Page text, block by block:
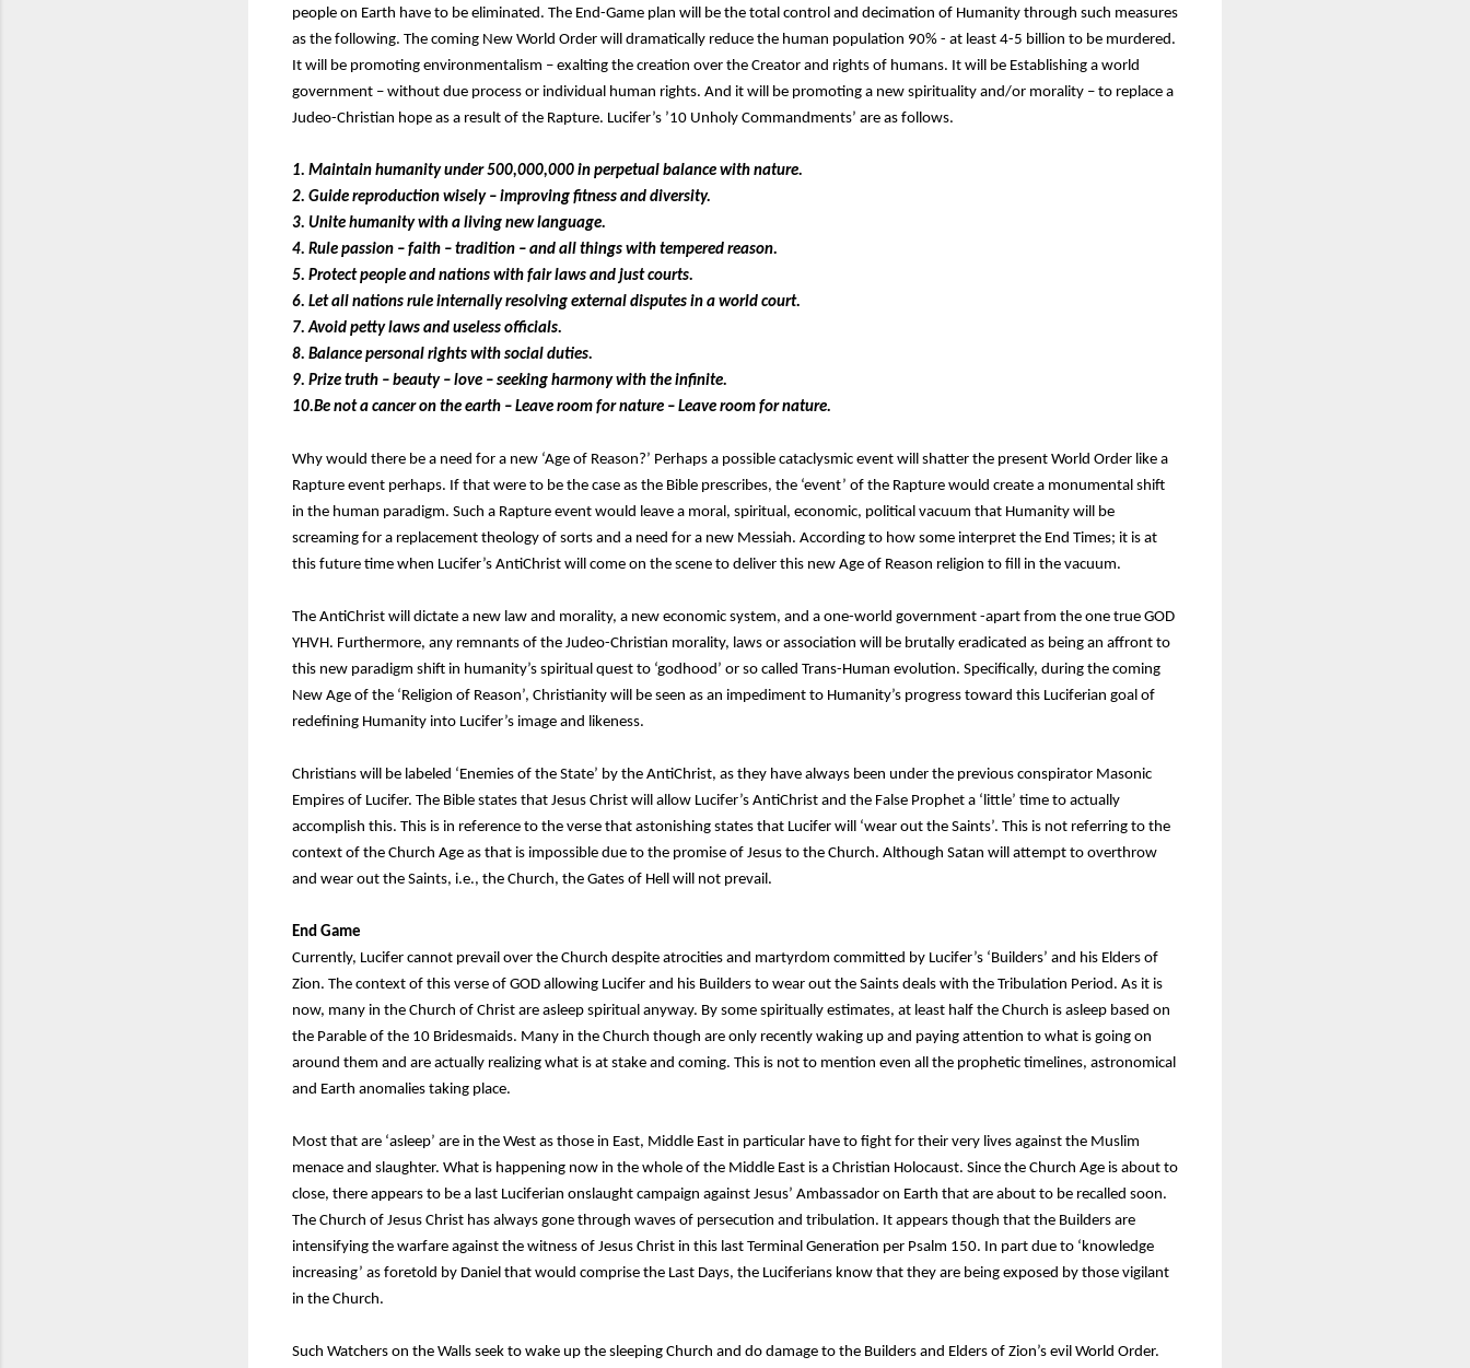
people on Earth have to be eliminated. The End-Game plan will be the total control and decimation of Humanity through such measures
as the following. The coming New World Order will dramatically reduce the human population 90% - at least 4-5 billion to be murdered.
It will be promoting environmentalism – exalting the creation over the Creator and rights of humans. It will be Establishing a world
government – without due process or individual human rights. And it will be promoting a new spirituality and/or morality – to replace a
Judeo-Christian hope as a result of the Rapture. Lucifer’s ’10 Unholy Commandments’ are as follows.
1. Maintain humanity under 500,000,000 in perpetual balance with nature.
2. Guide reproduction wisely – improving fitness and diversity.
3. Unite humanity with a living new language.
4. Rule passion – faith – tradition – and all things with tempered reason.
5. Protect people and nations with fair laws and just courts.
6. Let all nations rule internally resolving external disputes in a world court.
7. Avoid petty laws and useless officials.
8. Balance personal rights with social duties.
9. Prize truth – beauty – love – seeking harmony with the infinite.
10.Be not a cancer on the earth – Leave room for nature – Leave room for nature.
Why would there be a need for a new ‘Age of Reason?’ Perhaps a possible cataclysmic event will shatter the present World Order like a
Rapture event perhaps. If that were to be the case as the Bible prescribes, the ‘event’ of the Rapture would create a monumental shift
in the human paradigm. Such a Rapture event would leave a moral, spiritual, economic, political vacuum that Humanity will be
screaming for a replacement theology of sorts and a need for a new Messiah. According to how some interpret the End Times; it is at
this future time when Lucifer’s AntiChrist will come on the scene to deliver this new Age of Reason religion to fill in the vacuum.
The AntiChrist will dictate a new law and morality, a new economic system, and a one-world government -apart from the one true GOD
YHVH. Furthermore, any remnants of the Judeo-Christian morality, laws or association will be brutally eradicated as being an affront to
this new paradigm shift in humanity’s spiritual quest to ‘godhood’ or so called Trans-Human evolution. Specifically, during the coming
New Age of the ‘Religion of Reason’, Christianity will be seen as an impediment to Humanity’s progress toward this Luciferian goal of
redefining Humanity into Lucifer’s image and likeness.
Christians will be labeled ‘Enemies of the State’ by the AntiChrist, as they have always been under the previous conspirator Masonic
Empires of Lucifer. The Bible states that Jesus Christ will allow Lucifer’s AntiChrist and the False Prophet a ‘little’ time to actually
accomplish this. This is in reference to the verse that astonishing states that Lucifer will ‘wear out the Saints’. This is not referring to the
context of the Church Age as that is impossible due to the promise of Jesus to the Church. Although Satan will attempt to overthrow
and wear out the Saints, i.e., the Church, the Gates of Hell will not prevail.
End Game
Currently, Lucifer cannot prevail over the Church despite atrocities and martyrdom committed by Lucifer’s ‘Builders’ and his Elders of
Zion. The context of this verse of GOD allowing Lucifer and his Builders to wear out the Saints deals with the Tribulation Period. As it is
now, many in the Church of Christ are asleep spiritual anyway. By some spiritually estimates, at least half the Church is asleep based on
the Parable of the 10 Bridesmaids. Many in the Church though are only recently waking up and paying attention to what is going on
around them and are actually realizing what is at stake and coming. This is not to mention even all the prophetic timelines, astronomical
and Earth anomalies taking place.
Most that are ‘asleep’ are in the West as those in East, Middle East in particular have to fight for their very lives against the Muslim
menace and slaughter. What is happening now in the whole of the Middle East is a Christian Holocaust. Since the Church Age is about to
close, there appears to be a last Luciferian onslaught campaign against Jesus’ Ambassador on Earth that are about to be recalled soon.
The Church of Jesus Christ has always gone through waves of persecution and tribulation. It appears though that the Builders are
intensifying the warfare against the witness of Jesus Christ in this last Terminal Generation per Psalm 150. In part due to ‘knowledge
increasing’ as foretold by Daniel that would comprise the Last Days, the Luciferians know that they are being exposed by those vigilant
in the Church.
Such Watchers on the Walls seek to wake up the sleeping Church and do damage to the Builders and Elders of Zion’s evil World Order.